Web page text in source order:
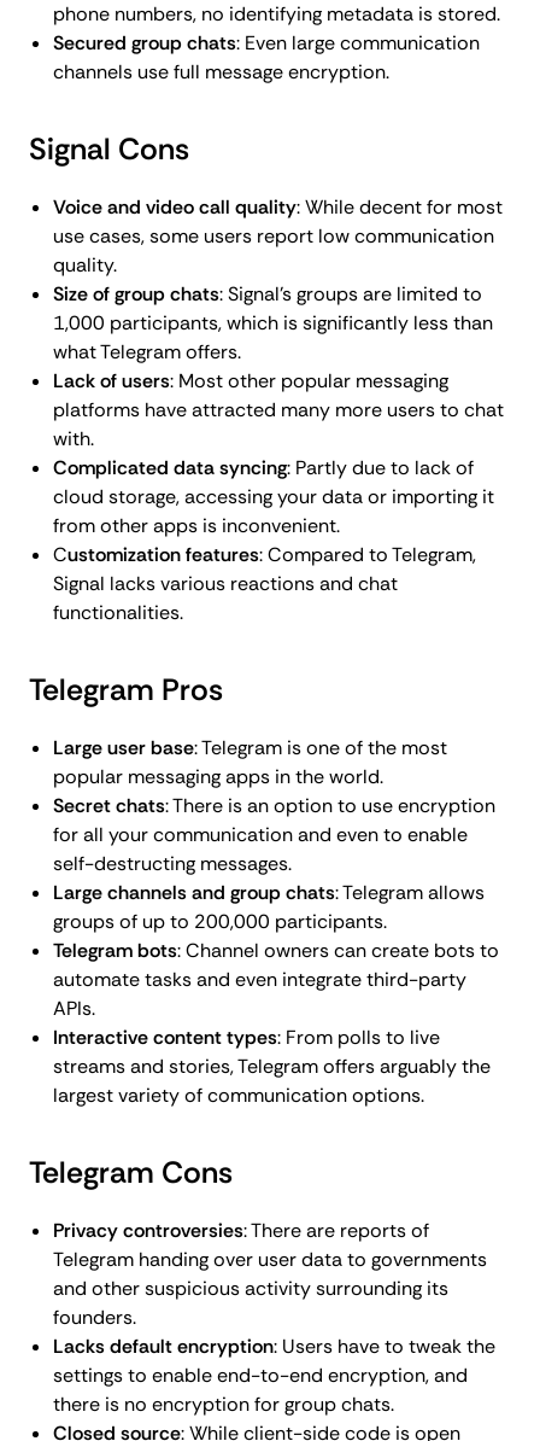
phone numbers, no identifying metadata is stored.
Secured group chats: Even large communication
channels use full message encryption.
Signal Cons
Voice and video call quality: While decent for most
use cases, some users report low communication
quality.
Size of group chats: Signal's groups are limited to
1,000 participants, which is significantly less than
what Telegram offers.
Lack of users: Most other popular messaging
platforms have attracted many more users to chat
with.
Complicated data syncing: Partly due to lack of
cloud storage, accessing your data or importing it
from other apps is inconvenient.
Customization features: Compared to Telegram,
Signal lacks various reactions and chat
functionalities.
Telegram Pros
Large user base: Telegram is one of the most
popular messaging apps in the world.
Secret chats: There is an option to use encryption
for all your communication and even to enable
self-destructing messages.
Large channels and group chats: Telegram allows
groups of up to 200,000 participants.
Telegram bots: Channel owners can create bots to
automate tasks and even integrate third-party
APIs.
Interactive content types: From polls to live
streams and stories, Telegram offers arguably the
largest variety of communication options.
Telegram Cons
Privacy controversies: There are reports of
Telegram handing over user data to governments
and other suspicious activity surrounding its
founders.
Lacks default encryption: Users have to tweak the
settings to enable end-to-end encryption, and
there is no encryption for group chats.
Closed source: While client-side code is open